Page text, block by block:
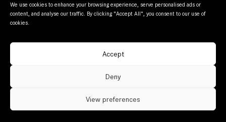
We use cookies to enhance your browsing experience, serve personalised ads or
content, and analyse our traffic. By clicking "Accept All", you consent to our use of
cookies.
Accept
Deny
View preferences
© Frantzis Motors. Member of G.Frantzis Group. Designed